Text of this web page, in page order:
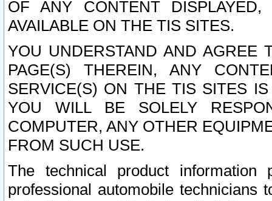
OF ANY CONTENT
AVAILABLE ON THE TIS SITES.
YOU UNDERSTAND AND AGREE
PAGE(S) THEREIN, ANY
SERVICE(S) ON THE TIS SITES
YOU WILL BE SOLELY
COMPUTER, ANY OTHER
FROM SUCH USE.
The technical product
professional automobile